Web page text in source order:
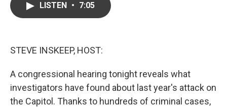
LISTEN • 7:05
STEVE INSKEEP, HOST:
A congressional hearing tonight reveals what
investigators have found about last year's attack on
the Capitol. Thanks to hundreds of criminal cases,